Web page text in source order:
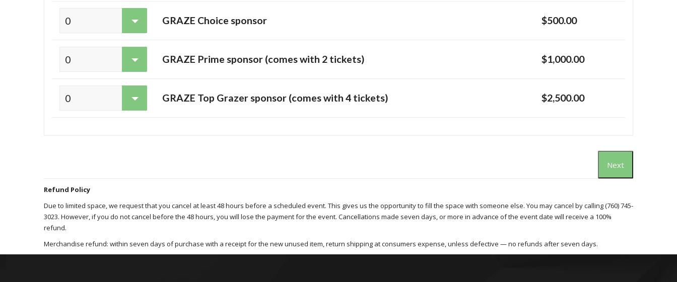
GRAZE Choice sponsor $500.00
GRAZE Prime sponsor (comes with 2 tickets) $1,000.00
GRAZE Top Grazer sponsor (comes with 4 tickets) $2,500.00
Next
Refund Policy
Due to limited space, we request that you cancel at least 48 hours before a scheduled event. This gives us the opportunity to fill the space with someone else. You may cancel by calling (760) 745-
3023. However, if you do not cancel before the 48 hours, you will lose the payment for the event. Cancellations made seven days, or more in advance of the event date will receive a 100%
refund.
Merchandise refund: within seven days of purchase with a receipt for the new unused item, return shipping at consumers expense, unless defective — no refunds after seven days.